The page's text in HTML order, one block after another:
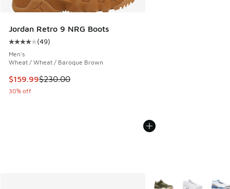
Jordan Retro 9 NRG Boots
Average customer rating - [4 out of 5 stars], 49 reviews
(49)
Men's
Wheat / Wheat / Baroque Brown
This item is on sale. Price dropped from $230.00 to
$159.99$230.00
30% off
More Colors Available